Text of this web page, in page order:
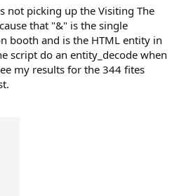
not picking up the Visiting The
that "&" is the single
booth and is the HTML entity in
script do an entity_decode when
my results for the 344 fites